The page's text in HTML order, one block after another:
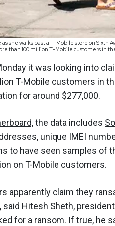
she walks past a T-Mobile store on Sixth
than 100 million T-Mobile customers in
it was looking into
T-Mobile customers in
for around $277,000.
the data includes
unique IMEI
to have seen samples of
on T-Mobile customers.
apparently claim they
said Hitesh Sheth,
for a ransom. If true, he